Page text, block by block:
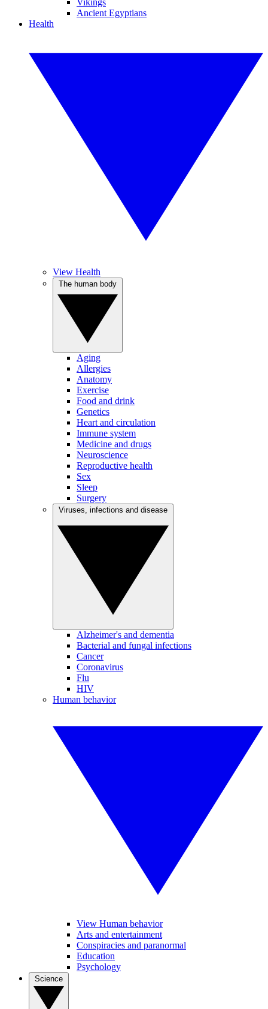
Vikings
Ancient Egyptians
Health
View Health
Aging
Allergies
Anatomy
Exercise
Food and drink
Genetics
Heart and circulation
Immune system
Medicine and drugs
Neuroscience
Reproductive health
Sex
Sleep
Surgery
Alzheimer's and dementia
Bacterial and fungal infections
Cancer
Coronavirus
Flu
HIV
Human behavior
View Human behavior
Arts and entertainment
Conspiracies and paranormal
Education
Psychology